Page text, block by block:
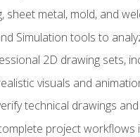
sheet metal, mold, and
Simulation tools to
2D drawing sets,
visuals and
technical drawings
project workflows